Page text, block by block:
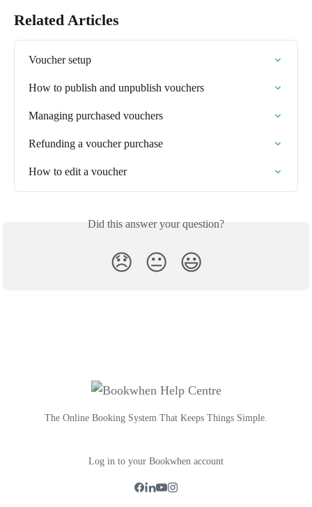
Related Articles
Voucher setup
How to publish and unpublish vouchers
Managing purchased vouchers
Refunding a voucher purchase
How to edit a voucher
Did this answer your question?
😞 😐 😃
The Online Booking System That Keeps Things Simple.
Log in to your Bookwhen account